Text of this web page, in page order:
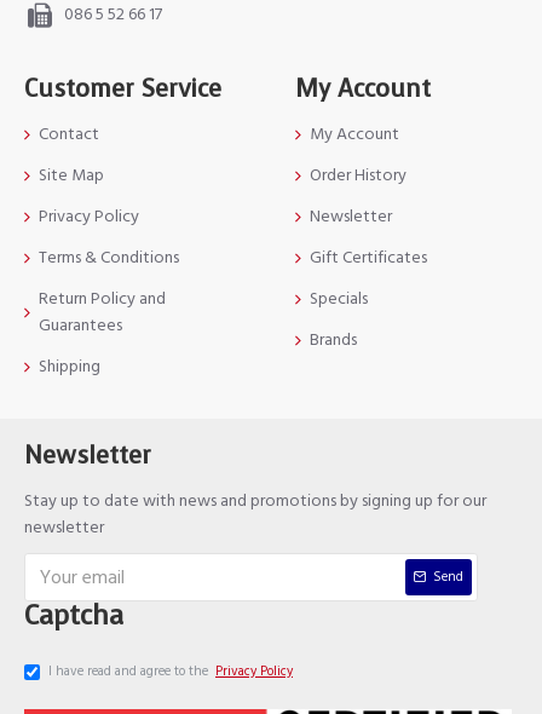
086 5 52 66 17
Customer Service
Contact
Site Map
Privacy Policy
Terms & Conditions
Return Policy and
Guarantees
Shipping
My Account
My Account
Order History
Newsletter
Gift Certificates
Specials
Brands
Newsletter
Stay up to date with news and promotions by signing up for our
newsletter
Send
Captcha
I have read and agree to the Privacy Policy